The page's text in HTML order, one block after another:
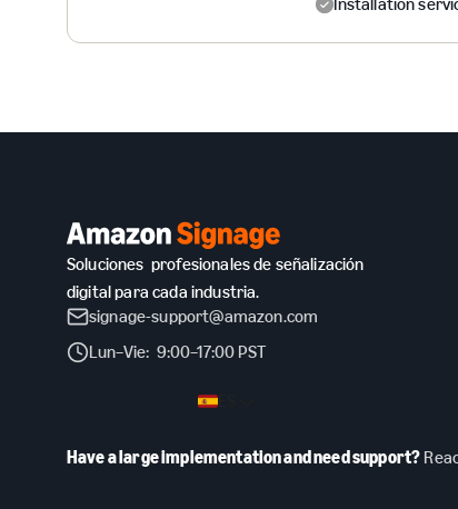
Soluciones profesionales de señalización
digital para cada industria.
signage-support@amazon.com
Lun–Vie: 9:00–17:00 PST
ES
Have a large implementation and need support?